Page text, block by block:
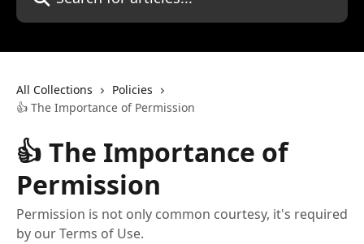
All Collections
Policies
👍 The Importance of Permission
👍 The Importance of
Permission
Permission is not only common courtesy, it's required
by our Terms of Use.